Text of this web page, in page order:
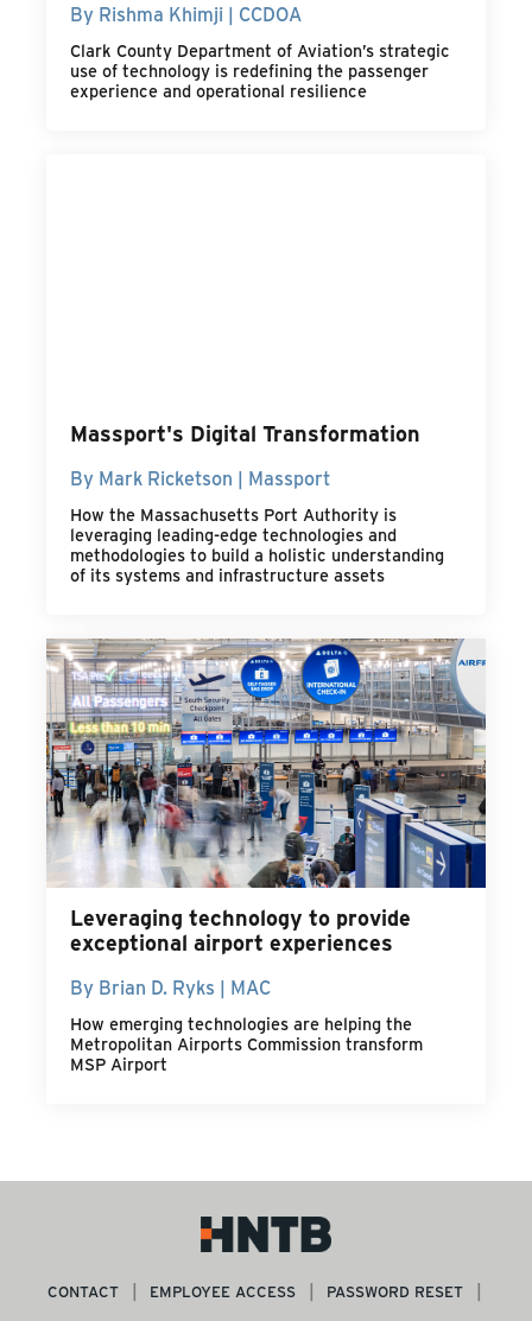
By Rishma Khimji | CCDOA
Clark County Department of Aviation’s strategic
use of technology is redefining the passenger
experience and operational resilience
Massport's Digital Transformation
By Mark Ricketson | Massport
How the Massachusetts Port Authority is
leveraging leading-edge technologies and
methodologies to build a holistic understanding
of its systems and infrastructure assets
Leveraging technology to provide
exceptional airport experiences
By Brian D. Ryks | MAC
How emerging technologies are helping the
Metropolitan Airports Commission transform
MSP Airport
CONTACT EMPLOYEE ACCESS PASSWORD RESET